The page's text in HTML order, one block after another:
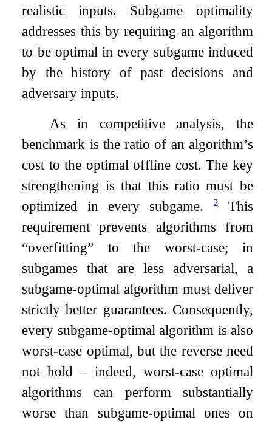
realistic inputs. Subgame optimality
addresses this by requiring an algorithm
to be optimal in every subgame induced
by the history of past decisions and
adversary inputs.
As in competitive analysis, the
benchmark is the ratio of an algorithm’s
cost to the optimal offline cost. The key
strengthening is that this ratio must be
optimized in every subgame.
2
This
requirement prevents algorithms from
“overfitting” to the worst-case; in
subgames that are less adversarial, a
subgame-optimal algorithm must deliver
strictly better guarantees. Consequently,
every subgame-optimal algorithm is also
worst-case optimal, but the reverse need
not hold – indeed, worst-case optimal
algorithms can perform substantially
worse than subgame-optimal ones on